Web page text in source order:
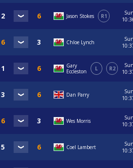
Jason Stokes R1
Chloe Lynch
Gary
Eccleston
L R2
Dan Parry
Wes Morris
Coel Lambert